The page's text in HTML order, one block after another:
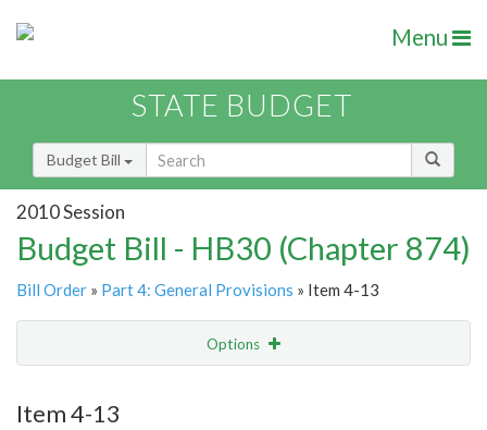
Menu
STATE BUDGET
Budget Bill
2010 Session
Budget Bill - HB30 (Chapter 874)
Bill Order » Part 4: General Provisions » Item 4-13
Options
Item 4-13